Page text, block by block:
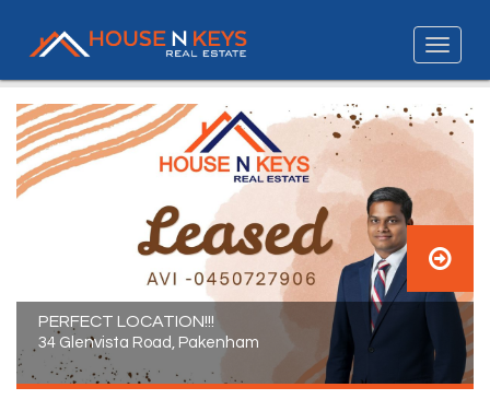
PERFECT LOCATION!!!
34 Glenvista Road, Pakenham